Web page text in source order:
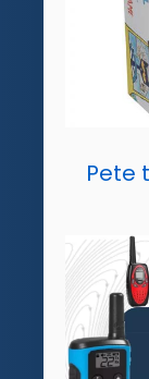
Pete